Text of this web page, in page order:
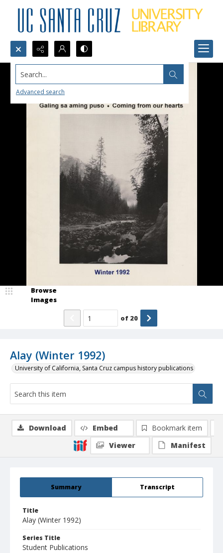
Search...
Advanced search
Alay (Winter 1992)
University of California, Santa Cruz campus history publications
Browse
Images
of 20
Summary Transcript
Title
Alay (Winter 1992)
Series Title
Student Publications
Download Embed
Bookmark item
Viewer
Manifest